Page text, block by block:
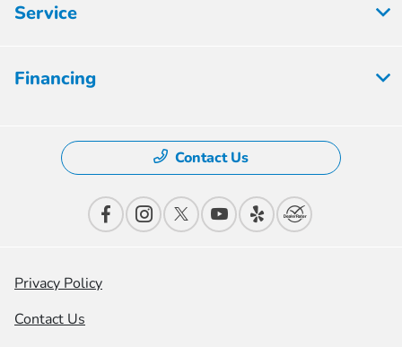
Service
Financing
Contact Us
Privacy Policy
Contact Us